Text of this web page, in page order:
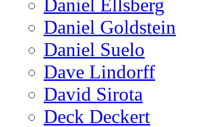
Daniel Ellsberg
Daniel Goldstein
Daniel Suelo
Dave Lindorff
David Sirota
Deck Deckert